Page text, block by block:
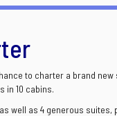
to charter a brand
in 10 cabins.
well as 4 generous